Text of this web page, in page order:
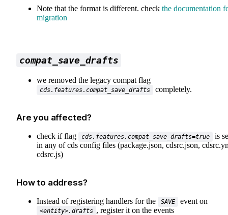
Note that the format is different. check the documentation
migration
compat_save_drafts
we removed the legacy compat flag
cds.features.compat_save_drafts completely.
Are you affected?
check if flag cds.features.compat_save_drafts=true
is
in any of cds config files (package.json, cdsrc.json,
cdsrc.js)
How to address?
Instead of registering handlers for the SAVE event on
<entity>.drafts , register it on the events